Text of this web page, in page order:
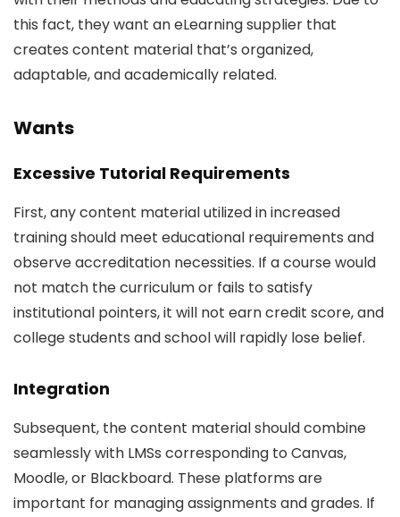
this fact, they want an eLearning supplier that
creates content material that’s organized,
adaptable, and academically related.
Wants
Excessive Tutorial Requirements
First, any content material utilized in increased
training should meet educational requirements and
observe accreditation necessities. If a course would
not match the curriculum or fails to satisfy
institutional pointers, it will not earn credit score, and
college students and school will rapidly lose belief.
Integration
Subsequent, the content material should combine
seamlessly with LMSs corresponding to Canvas,
Moodle, or Blackboard. These platforms are
important for managing assignments and grades. If